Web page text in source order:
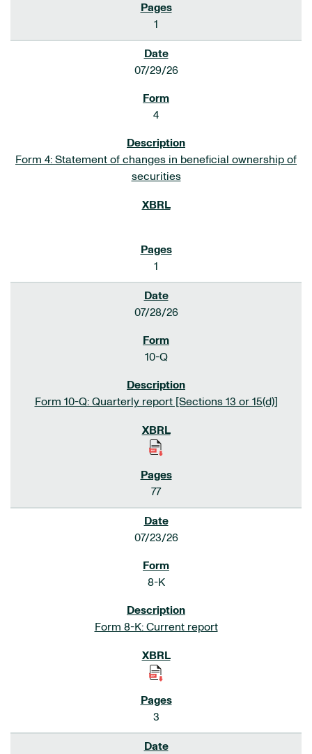
1
07/29/26
4
Form 4: Statement of changes in beneficial ownership of
securities
1
07/28/26
10-Q
Form 10-Q: Quarterly report [Sections 13 or 15(d)]
77
07/23/26
8-K
Form 8-K: Current report
3